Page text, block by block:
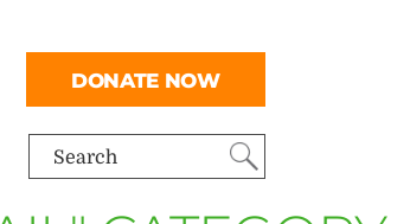
Search
DONATE NOW